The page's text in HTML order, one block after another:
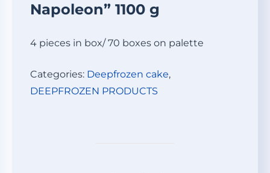
Napoleon” 1100 g
4 pieces in box/ 70 boxes on palette
Categories: Deepfrozen cake,
DEEPFROZEN PRODUCTS